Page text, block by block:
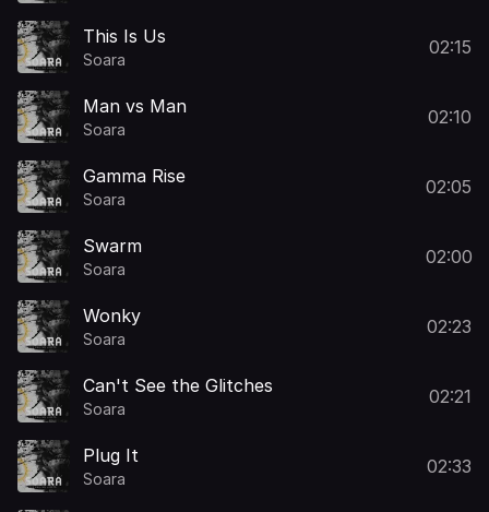
This Is Us
Soara
02:15
Man vs Man
Soara
02:10
Gamma Rise
Soara
02:05
Swarm
Soara
02:00
Wonky
Soara
02:23
Can't See the Glitches
Soara
02:21
Plug It
Soara
02:33